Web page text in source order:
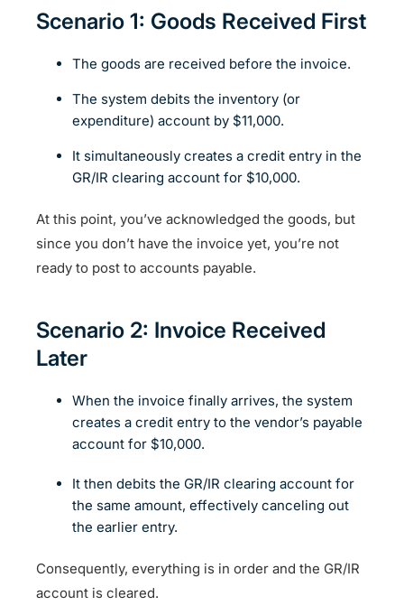
Scenario 1: Goods Received First
The goods are received before the invoice.
The system debits the inventory (or
expenditure) account by $11,000.
It simultaneously creates a credit entry in the
GR/IR clearing account for $10,000.
At this point, you’ve acknowledged the goods, but
since you don’t have the invoice yet, you’re not
ready to post to accounts payable.
Scenario 2: Invoice Received
Later
When the invoice finally arrives, the system
creates a credit entry to the vendor’s payable
account for $10,000.
It then debits the GR/IR clearing account for
the same amount, effectively canceling out
the earlier entry.
Consequently, everything is in order and the GR/IR
account is cleared.